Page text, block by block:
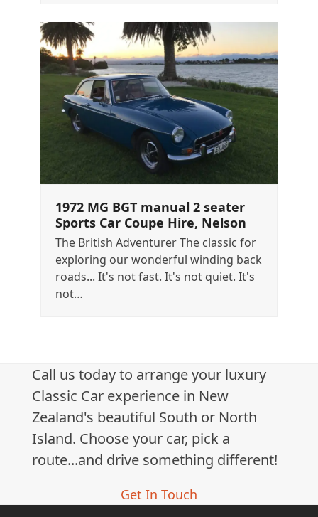
1972 MG BGT manual 2 seater
Sports Car Coupe Hire, Nelson
The British Adventurer The classic for
exploring our wonderful winding back
roads... It's not fast. It's not quiet. It's
not…
Call us today to arrange your luxury
Classic Car experience in New
Zealand's beautiful South or North
Island. Choose your car, pick a
route...and drive something different!
Get In Touch